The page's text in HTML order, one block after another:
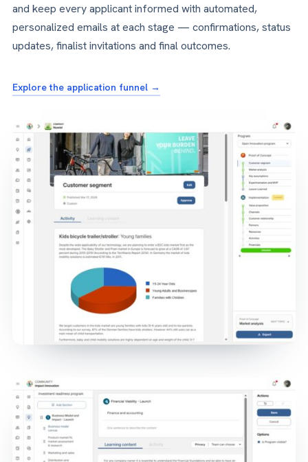
and keep every applicant informed with automated,
personalized emails at each stage — confirmations, status
updates, finalist invitations and final outcomes.
Explore the application funnel →